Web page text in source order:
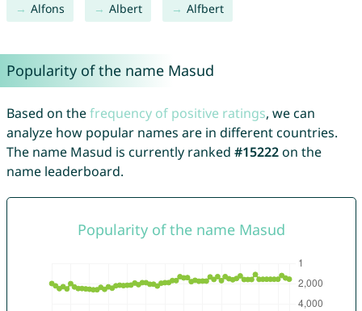
Alfons Albert Alfbert
Popularity of the name Masud
Based on thefrequency of positive ratings, we can
analyze how popular names are in different countries.
The name Masud is currently ranked #15222on the
name leaderboard.